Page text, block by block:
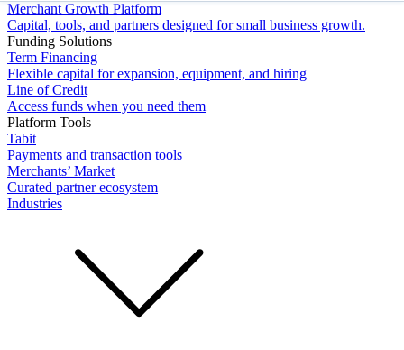
Merchant Growth Platform
Capital, tools, and partners designed for small business growth.
Funding Solutions
Term Financing
Flexible capital for expansion, equipment, and hiring
Line of Credit
Access funds when you need them
Platform Tools
Tabit
Payments and transaction tools
Merchants’ Market
Curated partner ecosystem
Industries